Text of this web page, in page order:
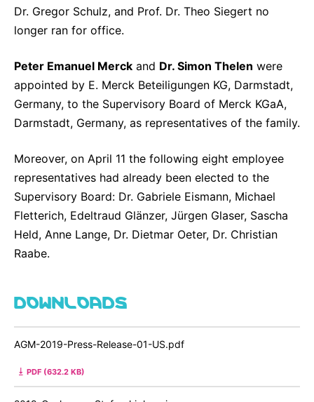
Dr. Gregor Schulz, and Prof. Dr. Theo Siegert no
longer ran for office.
Peter Emanuel Merck and Dr. Simon Thelen were
appointed by E. Merck Beteiligungen KG, Darmstadt,
Germany, to the Supervisory Board of Merck KGaA,
Darmstadt, Germany, as representatives of the family.
Moreover, on April 11 the following eight employee
representatives had already been elected to the
Supervisory Board: Dr. Gabriele Eismann, Michael
Fletterich, Edeltraud Glänzer, Jürgen Glaser, Sascha
Held, Anne Lange, Dr. Dietmar Oeter, Dr. Christian
Raabe.
DOWNLOADS
AGM-2019-Press-Release-01-US.pdf
PDF (632.2 KB)